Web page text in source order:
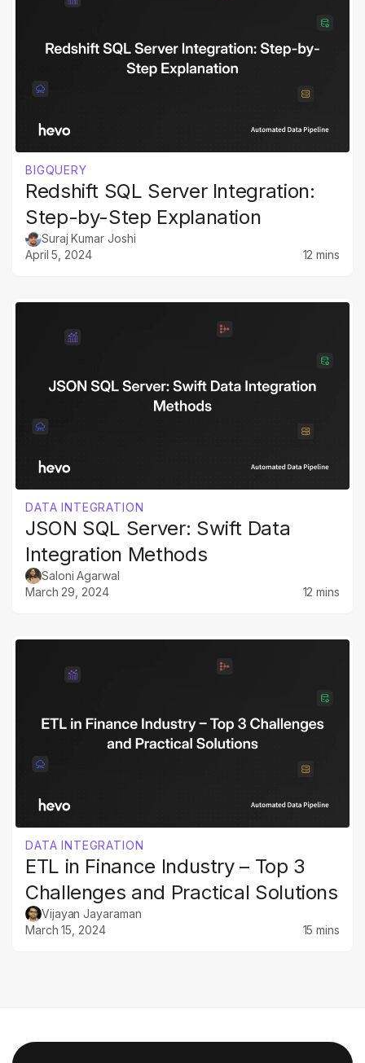
BIGQUERY
Redshift SQL Server Integration:
Step-by-Step Explanation
Suraj Kumar Joshi
April 5, 2024
12 mins
DATA INTEGRATION
JSON SQL Server: Swift Data
Integration Methods
Saloni Agarwal
March 29, 2024
12 mins
DATA INTEGRATION
ETL in Finance Industry – Top 3
Challenges and Practical Solutions
Vijayan Jayaraman
March 15, 2024
15 mins